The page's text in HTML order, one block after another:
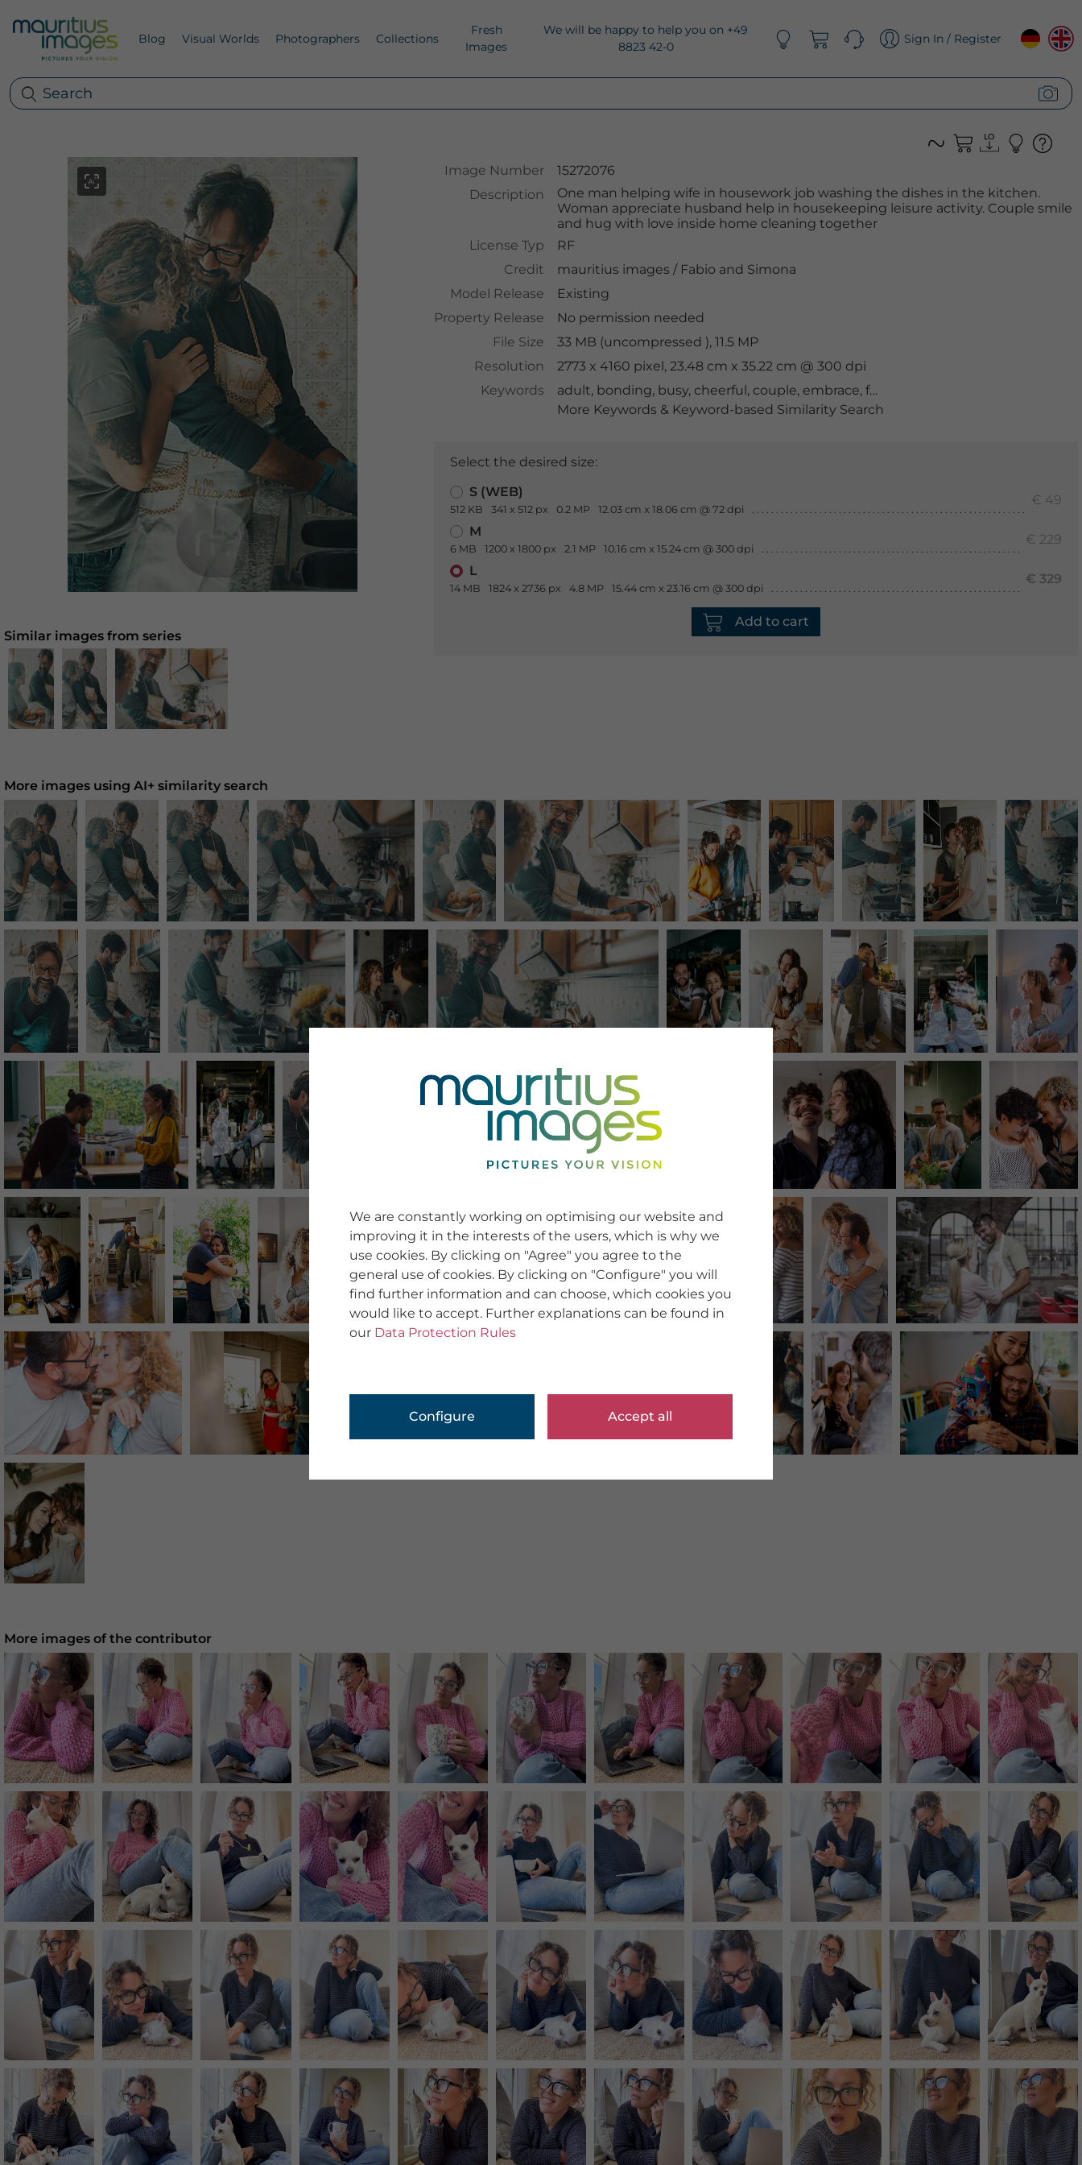
Blog Visual Worlds Photographers Collections
Fresh
Images
We will be happy to help you on +49
8823 42-0
Sign In / Register
Image Number
15272076
Description
One man helping wife in housework job washing the dishes in the kitchen.
Woman appreciate husband help in housekeeping leisure activity. Couple smile
and hug with love inside home cleaning together
License Typ
RF
Credit
mauritius images /Fabio and Simona
Model Release
Existing
Property Release
No permission needed
File Size
33 MB (uncompressed ), 11.5 MP
Resolution
2773 x 4160 pixel, 23.48 cm x 35.22 cm @ 300 dpi
Keywords
adult, bonding, busy, cheerful, couple, embrace, feminine
More Keywords & Keyword-based Similarity Search
Select the desired size:
S (WEB)
512 KB 341 x 512 px 0.2 MP 12.03 cm x 18.06 cm @ 72 dpi
€ 49
M
6 MB 1200 x 1800 px 2.1 MP 10.16 cm x 15.24 cm @ 300 dpi
€ 229
L
14 MB 1824 x 2736 px 4.8 MP 15.44 cm x 23.16 cm @ 300 dpi
€ 329
Add to cart
Similar images from series
More images using AI+ similarity search
More images of the contributor
We are constantly working on optimising our website and
improving it in the interests of the users, which is why we
use cookies. By clicking on "Agree" you agree to the
general use of cookies. By clicking on "Configure" you will
find further information and can choose, which cookies you
would like to accept. Further explanations can be found in
our Data Protection Rules
Configure Accept all